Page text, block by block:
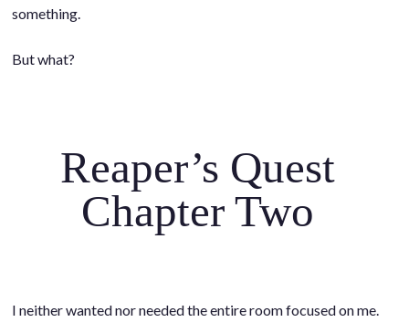
something.
But what?
Reaper’s Quest
Chapter Two
I neither wanted nor needed the entire room focused on me.